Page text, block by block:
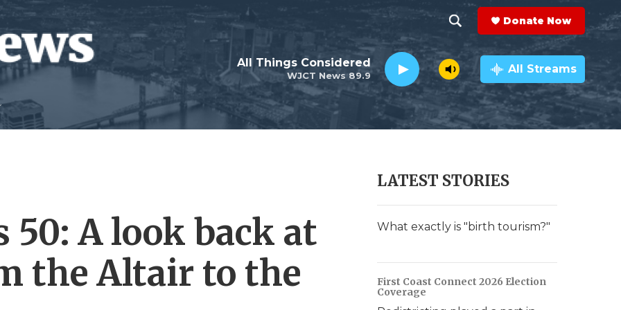
h
o
w
e
r
h
e
a
r
c
h
Q
y
Donate Now
WJCT News 89.9
All Things Considered All Streams
A look back at
the Altair to the
LATEST STORIES
What exactly is "birth tourism?"
First Coast Connect 2026 Election
Coverage